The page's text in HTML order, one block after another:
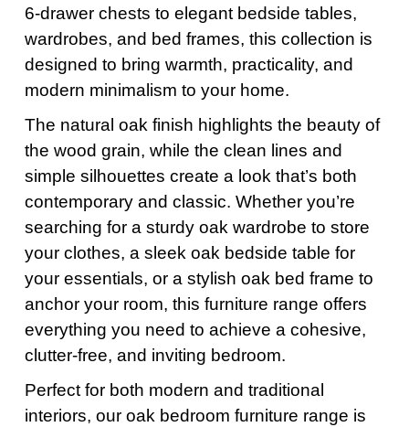
6-drawer chests to elegant bedside tables,
wardrobes, and bed frames, this collection is
designed to bring warmth, practicality, and
modern minimalism to your home.
The natural oak finish highlights the beauty of
the wood grain, while the clean lines and
simple silhouettes create a look that’s both
contemporary and classic. Whether you’re
searching for a sturdy oak wardrobe to store
your clothes, a sleek oak bedside table for
your essentials, or a stylish oak bed frame to
anchor your room, this furniture range offers
everything you need to achieve a cohesive,
clutter-free, and inviting bedroom.
Perfect for both modern and traditional
interiors, our oak bedroom furniture range is